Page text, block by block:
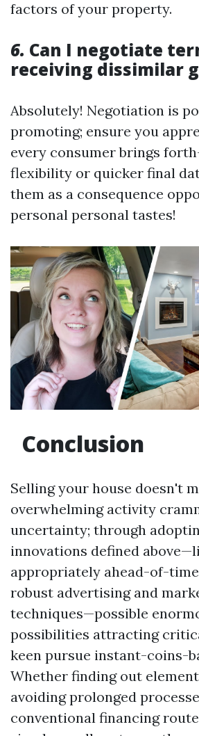
factors of your property.
6. Can I negotiate
receiving dissimilar
Absolutely! Negotiation is
promoting; ensure you
every consumer brings
flexibility or quicker final
them as a consequence
personal personal tastes!
Conclusion
Selling your house doesn't
overwhelming activity
uncertainty; through
innovations defined
appropriately ahead-of-
robust advertising and
techniques—possible
possibilities attracting
keen pursue instant-coins-
Whether finding out
avoiding prolonged
conventional financing